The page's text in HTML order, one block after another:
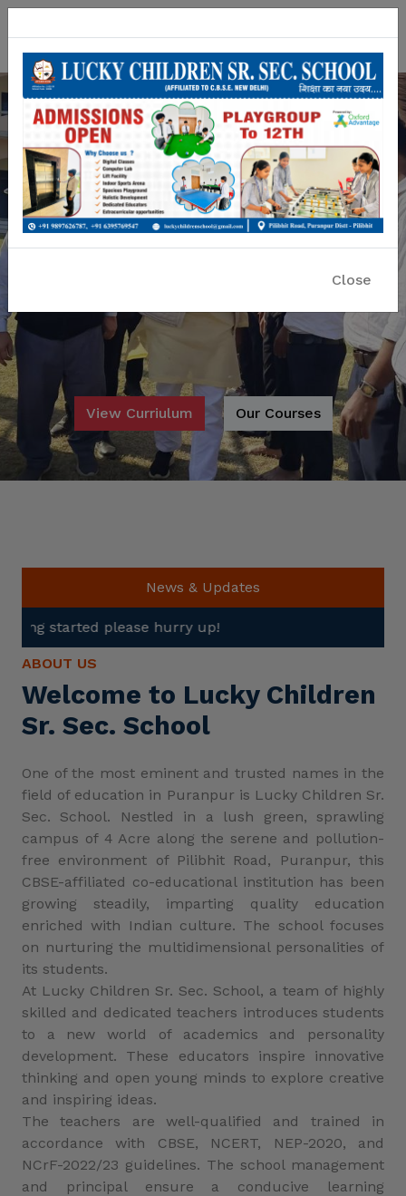
View Curriulum Our Courses
News & Updates
hurry up!
ABOUT US
Welcome to Lucky Children
Sr. Sec. School
One of the most eminent and trusted names in the
field of education in Puranpur is Lucky Children Sr.
Sec. School. Nestled in a lush green, sprawling
campus of 4 Acre along the serene and pollution-
free environment of Pilibhit Road, Puranpur, this
CBSE-affiliated co-educational institution has been
growing steadily, imparting quality education
enriched with Indian culture. The school focuses
on nurturing the multidimensional personalities of
its students.
At Lucky Children Sr. Sec. School, a team of highly
skilled and dedicated teachers introduces students
to a new world of academics and personality
development. These educators inspire innovative
thinking and open young minds to explore creative
and inspiring ideas.
The teachers are well-qualified and trained in
accordance with CBSE, NCERT, NEP-2020, and
NCrF-2022/23 guidelines. The school management
and principal ensure a conducive learning
Close